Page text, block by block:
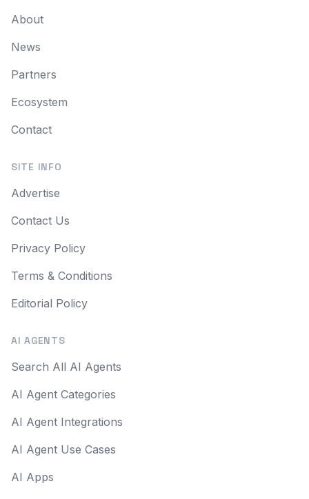
About
News
Partners
Ecosystem
Contact
SITE INFO
Advertise
Contact Us
Privacy Policy
Terms & Conditions
Editorial Policy
AI AGENTS
Search All AI Agents
AI Agent Categories
AI Agent Integrations
AI Agent Use Cases
AI Apps